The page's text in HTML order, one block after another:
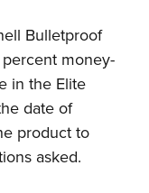
Bulletproof
money-
in the Elite
date of
product to
asked.